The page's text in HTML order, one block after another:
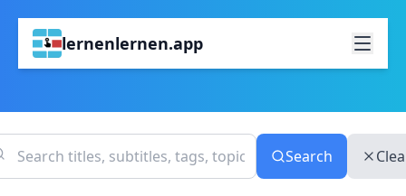
lernenlernen.app
Search